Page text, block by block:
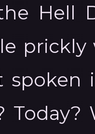
Hell
prickly
spoken